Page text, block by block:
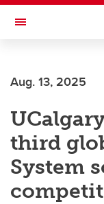
Skip to main content
Toggle Navigation
Aug. 13, 2025
third
System